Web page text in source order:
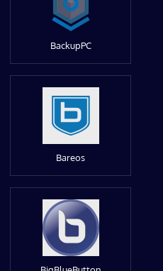
BackupPC
Bareos